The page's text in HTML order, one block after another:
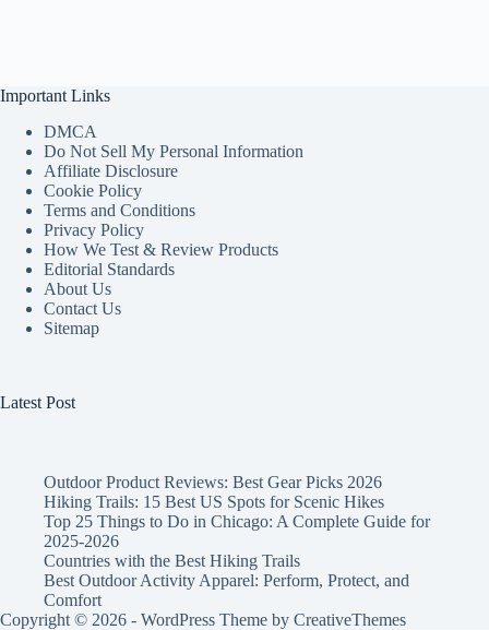
Important Links
DMCA
Do Not Sell My Personal Information
Affiliate Disclosure
Cookie Policy
Terms and Conditions
Privacy Policy
How We Test & Review Products
Editorial Standards
About Us
Contact Us
Sitemap
Latest Post
Outdoor Product Reviews: Best Gear Picks 2026
Hiking Trails: 15 Best US Spots for Scenic Hikes
Top 25 Things to Do in Chicago: A Complete Guide for
2025-2026
Countries with the Best Hiking Trails
Best Outdoor Activity Apparel: Perform, Protect, and
Comfort
Copyright © 2026 - WordPress Theme by CreativeThemes